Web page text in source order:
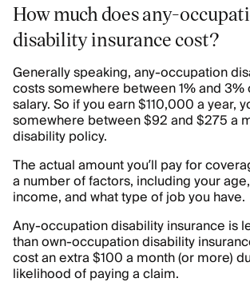
How much does any-
disability insurance cost?
Generally speaking, any-occupation
costs somewhere between 1% and 3%
salary. So if you earn $110,000 a year,
somewhere between $92 and $275 a
disability policy.
The actual amount you’ll pay for
a number of factors, including your
income, and what type of job you have.
Any-occupation disability insurance is
than own-occupation disability
cost an extra $100 a month (or more)
likelihood of paying a claim.